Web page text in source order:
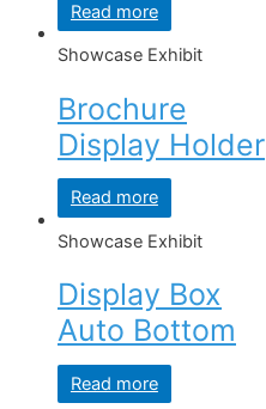
Read more
Showcase Exhibit
Brochure
Display Holder
Read more
Showcase Exhibit
Display Box
Auto Bottom
Read more